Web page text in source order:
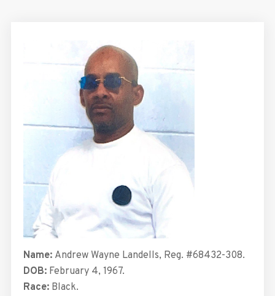
Name:Andrew Wayne Landells, Reg. #68432-308.
DOB:February 4, 1967.
Race:Black.